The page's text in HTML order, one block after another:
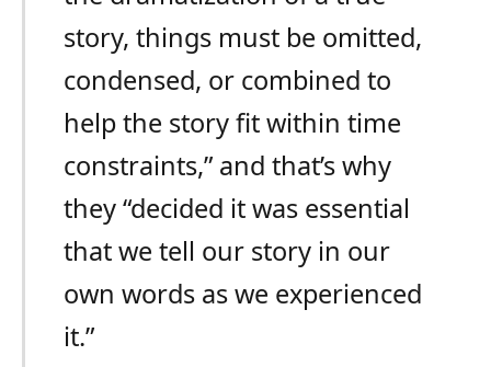
story, things must be omitted,
condensed, or combined to
help the story fit within time
constraints,” and that’s why
they “decided it was essential
that we tell our story in our
own words as we experienced
it.”